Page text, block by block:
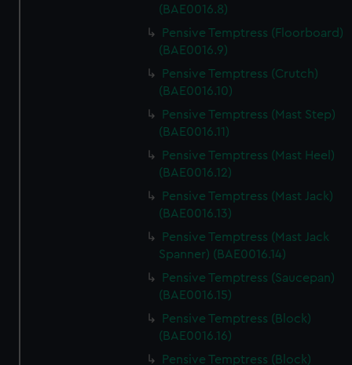
(BAE0016.8)
Pensive Temptress (Floorboard)
(BAE0016.9)
Pensive Temptress (Crutch)
(BAE0016.10)
Pensive Temptress (Mast Step)
(BAE0016.11)
Pensive Temptress (Mast Heel)
(BAE0016.12)
Pensive Temptress (Mast Jack)
(BAE0016.13)
Pensive Temptress (Mast Jack
Spanner) (BAE0016.14)
Pensive Temptress (Saucepan)
(BAE0016.15)
Pensive Temptress (Block)
(BAE0016.16)
Pensive Temptress (Block)